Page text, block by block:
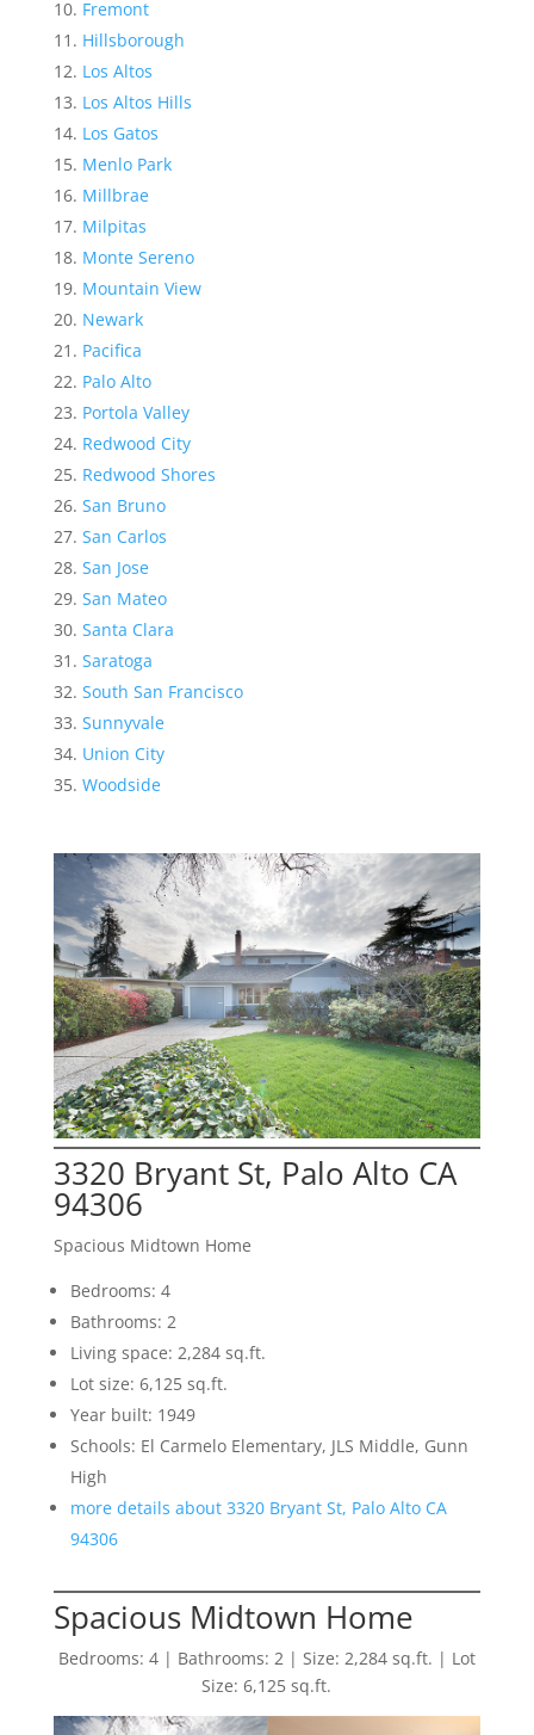
Fremont
Hillsborough
Los Altos
Los Altos Hills
Los Gatos
Menlo Park
Millbrae
Milpitas
Monte Sereno
Mountain View
Newark
Pacifica
Palo Alto
Portola Valley
Redwood City
Redwood Shores
San Bruno
San Carlos
San Jose
San Mateo
Santa Clara
Saratoga
South San Francisco
Sunnyvale
Union City
Woodside
3320 Bryant St, Palo Alto CA
94306
Spacious Midtown Home
Bedrooms: 4
Bathrooms: 2
Living space: 2,284 sq.ft.
Lot size: 6,125 sq.ft.
Year built: 1949
Schools: El Carmelo Elementary, JLS Middle, Gunn
High
more details about 3320 Bryant St, Palo Alto CA
94306
Spacious Midtown Home
Bedrooms: 4 | Bathrooms: 2 | Size: 2,284 sq.ft. | Lot
Size: 6,125 sq.ft.